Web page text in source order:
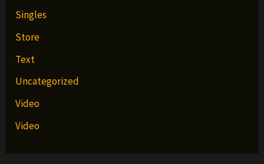
Singles
Store
Text
Uncategorized
Video
Video